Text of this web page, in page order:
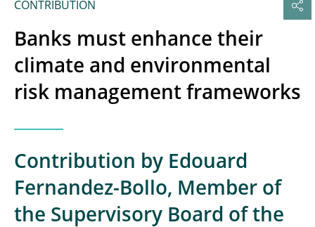
CONTRIBUTION
Banks must enhance their
climate and environmental
risk management frameworks
Contribution by Edouard
Fernandez-Bollo, Member of
the Supervisory Board of the